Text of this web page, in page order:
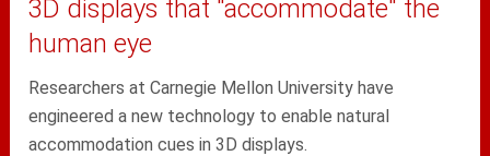
3D displays that "accommodate" the
human eye
Researchers at Carnegie Mellon University have
engineered a new technology to enable natural
accommodation cues in 3D displays.